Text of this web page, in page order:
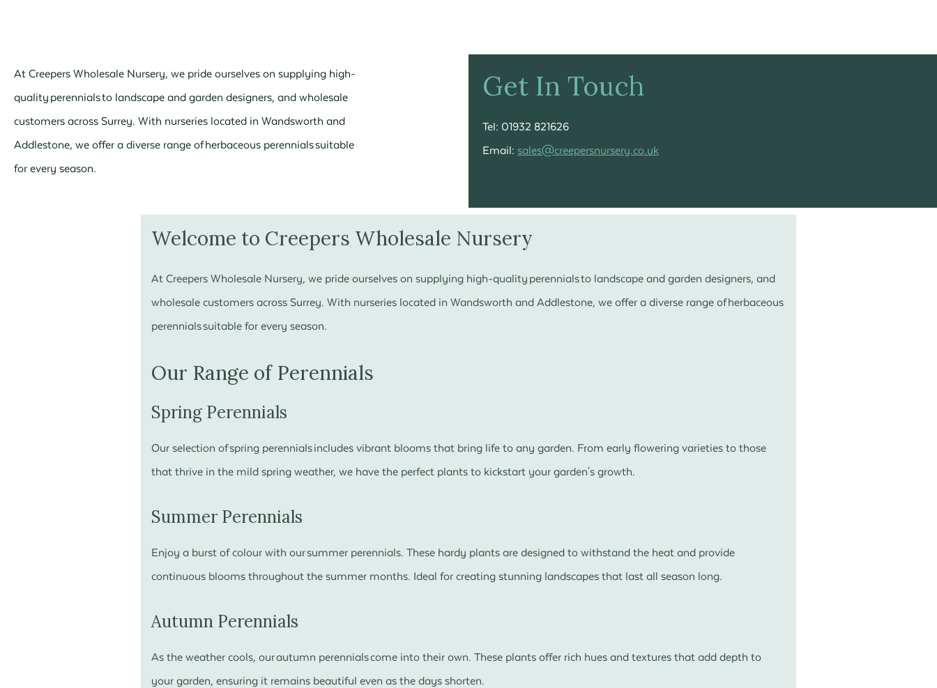
At Creepers Wholesale Nursery, we pride ourselves on supplying high-
quality perennials to landscape and garden designers, and wholesale
customers across Surrey. With nurseries located in Wandsworth and
Addlestone, we offer a diverse range of herbaceous perennials suitable
for every season.
Get In Touch
Tel: 01932 821626
Email: sales@creepersnursery.co.uk
Welcome to Creepers Wholesale Nursery
At Creepers Wholesale Nursery, we pride ourselves on supplying high-quality perennials to landscape and garden designers, and
wholesale customers across Surrey. With nurseries located in Wandsworth and Addlestone, we offer a diverse range of herbaceous
perennials suitable for every season.
Our Range of Perennials
Spring Perennials
Our selection of spring perennials includes vibrant blooms that bring life to any garden. From early flowering varieties to those
that thrive in the mild spring weather, we have the perfect plants to kickstart your garden's growth.
Summer Perennials
Enjoy a burst of colour with our summer perennials. These hardy plants are designed to withstand the heat and provide
continuous blooms throughout the summer months. Ideal for creating stunning landscapes that last all season long.
Autumn Perennials
As the weather cools, our autumn perennials come into their own. These plants offer rich hues and textures that add depth to
your garden, ensuring it remains beautiful even as the days shorten.